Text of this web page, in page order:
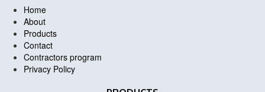
Home
About
Products
Contact
Contractors program
Privacy Policy